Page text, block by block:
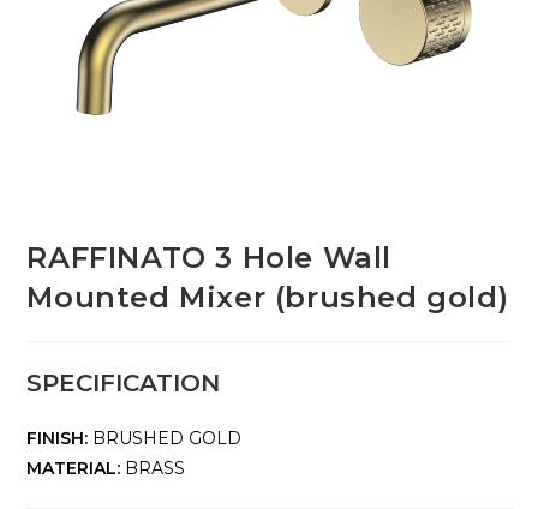
RAFFINATO 3 Hole Wall
Mounted Mixer (brushed gold)
SPECIFICATION
FINISH: BRUSHED GOLD
MATERIAL: BRASS